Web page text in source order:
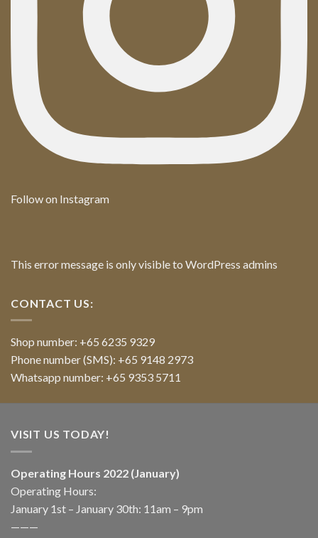
Follow on Instagram
This error message is only visible to WordPress admins
CONTACT US:
Shop number: +65 6235 9329
Phone number (SMS): +65 9148 2973
Whatsapp number: +65 9353 5711
VISIT US TODAY!
Operating Hours 2022 (January)
Operating Hours:
January 1st – January 30th: 11am – 9pm
———